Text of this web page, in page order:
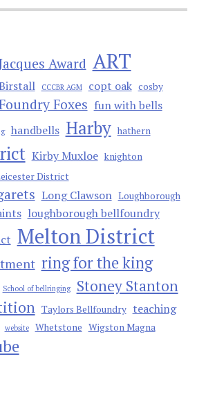
Award ART
CCCBR AGM copt oak cosby
Foxes fun with bells
handbells Harby hathern
Kirby Muxloe knighton
District
Long Clawson Loughborough
loughborough bellfoundry
Melton District
ring for the king
School of bellringing
Stoney Stanton
Taylors Bellfoundry teaching
website Whetstone Wigston Magna